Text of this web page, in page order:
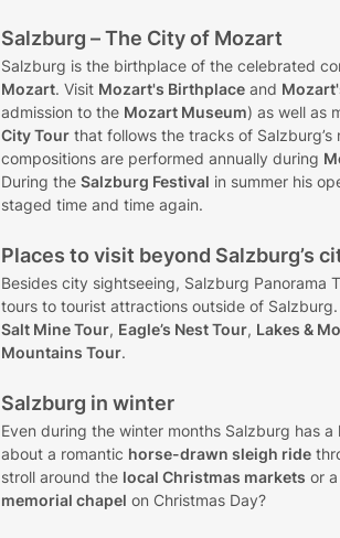
Salzburg – The City of Mozart
Salzburg is the birthplace of the celebrated
Mozart. Visit Mozart's Birthplaceand
admission to the Mozart Museum) as well as
City Tourthat follows the tracks of Salzburg’s
compositions are performed annually during
During the Salzburg Festival in summer his
staged time and time again.
Places to visit beyond Salzburg’s
Besides city sightseeing, Salzburg Panorama
tours to tourist attractions outside of
Salt Mine Tour, Eagle’s Nest Tour, Lakes &
Mountains Tour.
Salzburg in winter
Even during the winter months Salzburg has
about a romantic horse-drawn sleigh ride
stroll around the local Christmas markets or
memorial chapel on Christmas Day?